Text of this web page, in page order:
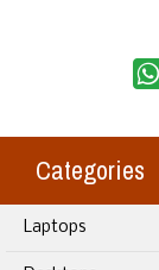
Categories
Laptops